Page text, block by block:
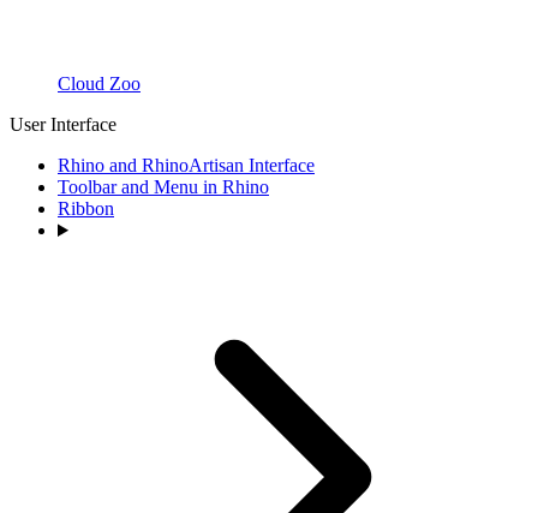
Cloud Zoo
User Interface
Rhino and RhinoArtisan Interface
Toolbar and Menu in Rhino
Ribbon